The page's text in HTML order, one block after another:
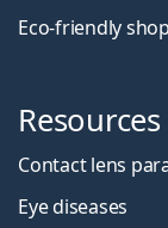
Eco-friendly
Contact lens
Eye diseases